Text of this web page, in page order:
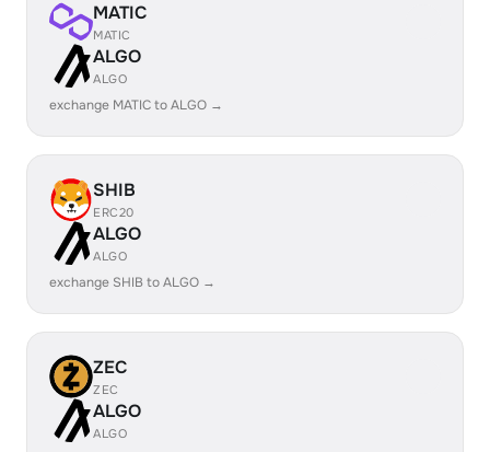
MATIC
MATIC
ALGO
ALGO
exchange MATIC to ALGO →
SHIB
ERC20
ALGO
ALGO
exchange SHIB to ALGO →
ZEC
ZEC
ALGO
ALGO